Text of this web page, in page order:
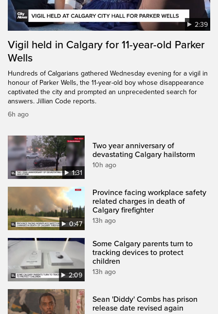
2:39
Vigil held in Calgary for 11-year-old Parker
Wells
Hundreds of Calgarians gathered Wednesday evening for a vigil in
honour of Parker Wells, the 11-year-old boy whose disappearance
captivated the city and prompted an unprecedented search for
answers. Jillian Code reports.
6h ago
1:31
Two year anniversary of
devastating Calgary hailstorm
10h ago
0:47
Province facing workplace safety
related charges in death of
Calgary firefighter
13h ago
2:09
Some Calgary parents turn to
tracking devices to protect
children
13h ago
Sean 'Diddy' Combs has prison
release date revised again